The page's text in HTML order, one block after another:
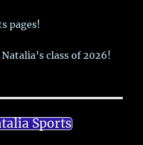
pages!
class of 2026!
Sports